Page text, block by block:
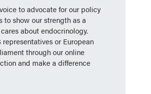
to advocate for our policy
to show our strength as a
about endocrinology.
or European
through our online
and make a difference